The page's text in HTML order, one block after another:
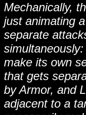
Mechanically,
just animating
separate
make its own
that gets
by Armor, and
adjacent to a